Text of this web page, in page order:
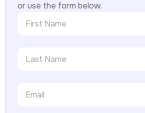
or use the form below.